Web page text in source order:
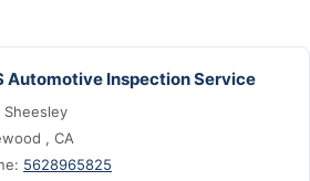
Automotive Inspection Service
Sheesley
, CA
5628965825